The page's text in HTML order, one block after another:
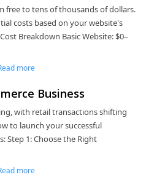
free to tens of thousands of dollars.
costs based on your website's
Breakdown Basic Website: $0–
more
Business
with retail transactions shifting
to launch your successful
Step 1: Choose the Right
more